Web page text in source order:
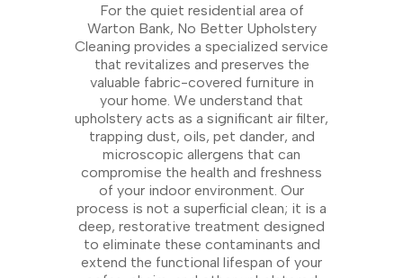
For the quiet residential area of
Warton Bank, No Better Upholstery
Cleaning provides a specialized service
that revitalizes and preserves the
valuable fabric-covered furniture in
your home. We understand that
upholstery acts as a significant air filter,
trapping dust, oils, pet dander, and
microscopic allergens that can
compromise the health and freshness
of your indoor environment. Our
process is not a superficial clean; it is a
deep, restorative treatment designed
to eliminate these contaminants and
extend the functional lifespan of your